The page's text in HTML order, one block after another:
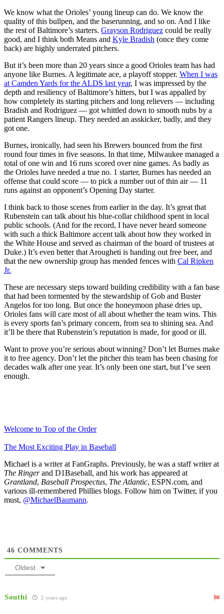
We know what the Orioles’ young lineup can do. We know the
quality of this bullpen, and the baserunning, and so on. And I like
the rest of Baltimore’s starters. Grayson Rodriguez could be really
good, and I think both Means and Kyle Bradish (once they come
back) are highly underrated pitchers.
But it’s been more than 20 years since a good Orioles team has had
anyone like Burnes. A legitimate ace, a playoff stopper. When I was
at Camden Yards for the ALDS last year, I was impressed by the
depth and resiliency of Baltimore’s hitters, but I was appalled by
how completely its starting pitchers and long relievers — including
Bradish and Rodriguez — got whittled down to smooth nubs by a
patient Rangers lineup. They needed an asskicker, badly, and they
got one.
Burnes, ironically, had seen his Brewers bounced from the first
round four times in five seasons. In that time, Milwaukee managed a
total of one win and 16 runs scored over nine games. As badly as
the Orioles have needed a true no. 1 starter, Burnes has needed an
offense that could score — to pick a number out of thin air — 11
runs against an opponent’s Opening Day starter.
I think back to those scenes from earlier in the day. It’s great that
Rubenstein can talk about his blue-collar childhood spent in local
public schools. (And for the record, I have never heard someone
with such a thick Baltimore accent talk about how they worked in
the White House and served as chairman of the board of trustees at
Duke.) It’s even better that Arougheti is handing out free beer, and
that the new ownership group has mended fences with Cal Ripken
Jr.
These are necessary steps toward building credibility with a fan base
that had been tormented by the stewardship of Gob and Buster
Angelos for too long. But once the honeymoon phase dries up,
Orioles fans will care most of all about whether the team wins. This
is every sports fan’s primary concern, from sea to shining sea. And
it’ll be there that Rubenstein’s reputation is made, for good or ill.
Want to prove you’re serious about winning? Don’t let Burnes make
it to free agency. Don’t let the pitcher this team has been chasing for
decades walk after one year. It’s only been one start, but I’ve seen
enough.
Welcome to Top of the Order
The Most Exciting Play in Baseball
Michael is a writer at FanGraphs. Previously, he was a staff writer at
The Ringerand D1Baseball, and his work has appeared at
Grantland, Baseball Prospectus, The Atlantic, ESPN.com, and
various ill-remembered Phillies blogs. Follow him on Twitter, if you
must, @MichaelBaumann.
46 COMMENTS
Oldest
Southi 2 years ago